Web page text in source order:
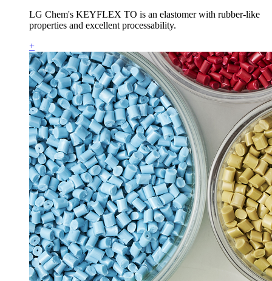
LG Chem's KEYFLEX TO is an elastomer with rubber-like
properties and excellent processability.
+